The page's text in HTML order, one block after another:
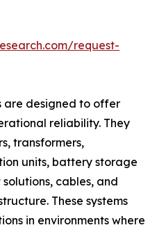
request-
are designed to offer
reliability. They
transformers,
units, battery storage
cables, and
These systems
in environments where